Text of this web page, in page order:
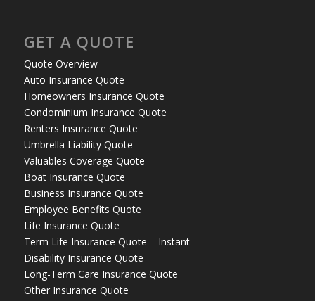
GET A QUOTE
Quote Overview
Auto Insurance Quote
Homeowners Insurance Quote
Condominium Insurance Quote
Renters Insurance Quote
Umbrella Liability Quote
Valuables Coverage Quote
Boat Insurance Quote
Business Insurance Quote
Employee Benefits Quote
Life Insurance Quote
Term Life Insurance Quote – Instant
Disability Insurance Quote
Long-Term Care Insurance Quote
Other Insurance Quote